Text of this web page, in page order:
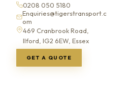
0208 050 5180
Enquiries@tigerstransport.c
om
469 Cranbrook Road,
Ilford, IG2 6EW, Essex
GET A QUOTE